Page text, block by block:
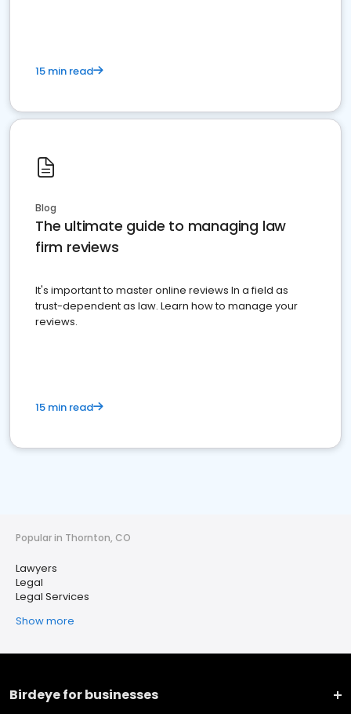
15 min read
Blog
The ultimate guide to managing law
firm reviews
It's important to master online reviews In a field as
trust-dependent as law. Learn how to manage your
reviews.
15 min read
Popular in Thornton, CO
Lawyers
Legal
Legal Services
Show more
Birdeye for businesses